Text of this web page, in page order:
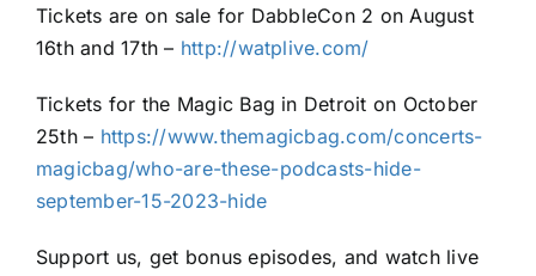
Tickets are on sale for DabbleCon 2 on August
16th and 17th – http://watplive.com/
Tickets for the Magic Bag in Detroit on October
25th – https://www.themagicbag.com/concerts-
magicbag/who-are-these-podcasts-hide-
september-15-2023-hide
Support us, get bonus episodes, and watch live